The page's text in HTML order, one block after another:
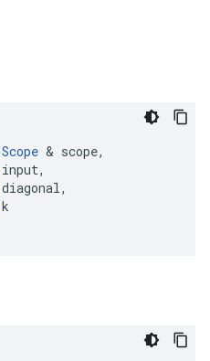
Scope & scope,
input,
diagonal,
k